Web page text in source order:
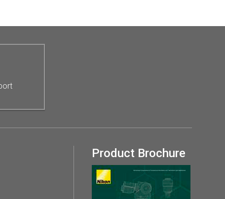
Product Brochure